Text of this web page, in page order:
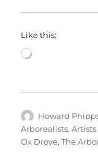
Like this:
Loading…
Author
Howard
Arborealists,
Ox Drove,The